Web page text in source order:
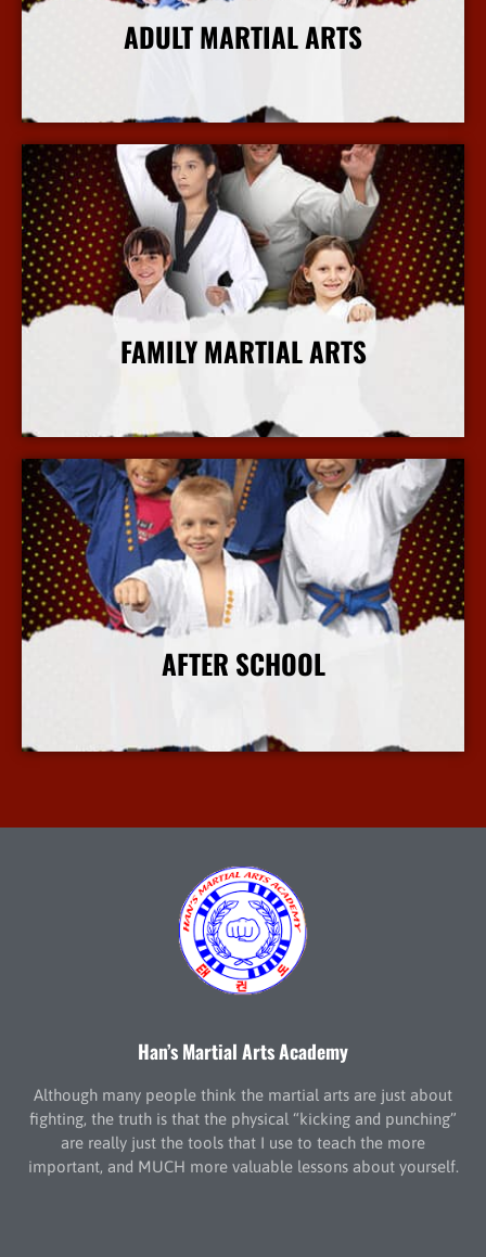
ADULT MARTIAL ARTS
More Info
FAMILY MARTIAL ARTS
More Info
AFTER SCHOOL
More Info
Han’s Martial Arts Academy
Although many people think the martial arts are just about
fighting, the truth is that the physical “kicking and punching”
are really just the tools that I use to teach the more
important, and MUCH more valuable lessons about yourself.